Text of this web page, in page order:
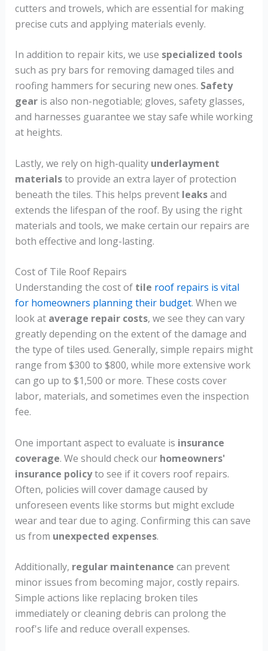
cutters and trowels, which are essential for making
precise cuts and applying materials evenly.
In addition to repair kits, we use specialized tools
such as pry bars for removing damaged tiles and
roofing hammers for securing new ones. Safety
gearis also non-negotiable; gloves, safety glasses,
and harnesses guarantee we stay safe while working
at heights.
Lastly, we rely on high-quality underlayment
materialsto provide an extra layer of protection
beneath the tiles. This helps prevent leaksand
extends the lifespan of the roof. By using the right
materials and tools, we make certain our repairs are
both effective and long-lasting.
Cost of Tile Roof Repairs
Understanding the cost of tile roof repairs is vital
for homeowners planning their budget. When we
look at average repair costs, we see they can vary
greatly depending on the extent of the damage and
the type of tiles used. Generally, simple repairs might
range from $300 to $800, while more extensive work
can go up to $1,500 or more. These costs cover
labor, materials, and sometimes even the inspection
fee.
One important aspect to evaluate is insurance
coverage. We should check our homeowners'
insurance policyto see if it covers roof repairs.
Often, policies will cover damage caused by
unforeseen events like storms but might exclude
wear and tear due to aging. Confirming this can save
us from unexpected expenses.
Additionally, regular maintenance can prevent
minor issues from becoming major, costly repairs.
Simple actions like replacing broken tiles
immediately or cleaning debris can prolong the
roof's life and reduce overall expenses.